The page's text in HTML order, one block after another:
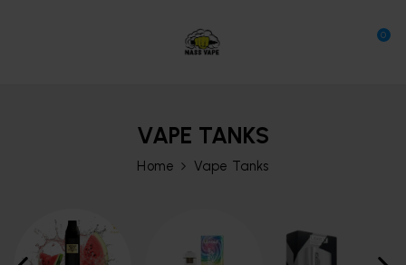
0
VAPE TANKS
Home Vape Tanks